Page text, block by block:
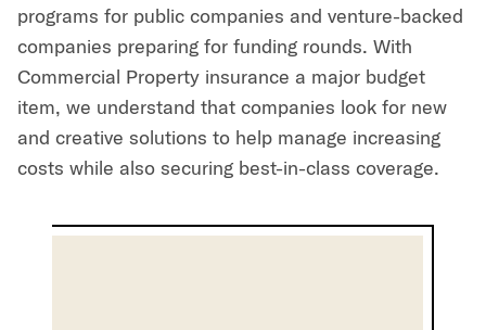
programs for public companies and venture-backed
companies preparing for funding rounds. With
Commercial Property insurance a major budget
item, we understand that companies look for new
and creative solutions to help manage increasing
costs while also securing best-in-class coverage.